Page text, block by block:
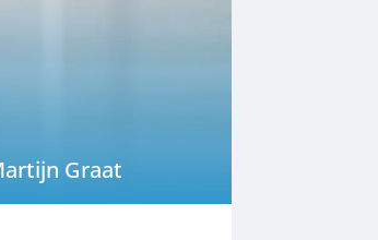
Graat